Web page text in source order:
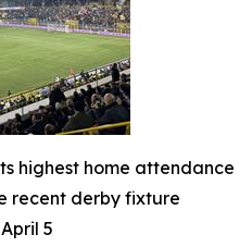
highest home attendance
recent derby fixture
5